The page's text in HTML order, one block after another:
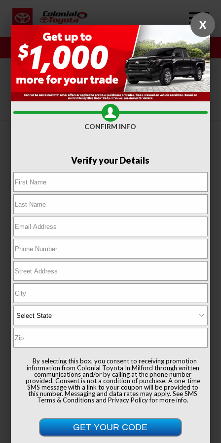
Sales Service
SORT FILTER(317)
Toyota Camry SE
DrivetrainAWD
List Price
$38,991
Sale Price
$39,990
X
CONFIRM INFO
Verify your Details
By selecting this box, you consent to receiving promotion
information from Colonial Toyota In Milford through written
communications and/or by calling at the phone number
provided. Consent is not a condition of purchase. A one-time
SMS message with a link to your coupon will be provided to
this number. Messaging and data rates may apply. SeeSMS
Terms & ConditionsandPrivacy Policyfor more info.